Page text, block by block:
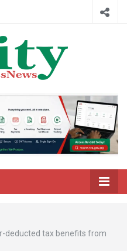
Business
News
deducted tax benefits from